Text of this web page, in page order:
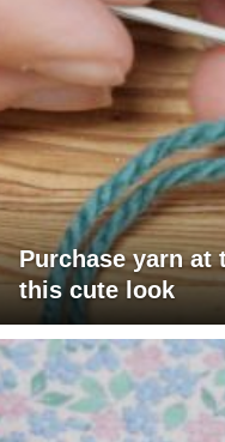
Purchase yarn at
this cute look